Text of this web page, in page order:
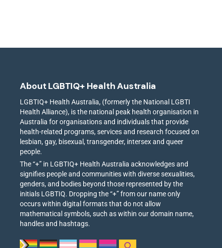
About LGBTIQ+ Health Australia
LGBTIQ+ Health Australia, (formerly the National LGBTI
Health Alliance), is the national peak health organisation in
Australia for organisations and individuals that provide
health-related programs, services and research focused on
lesbian, gay, bisexual, transgender, intersex and queer
people.
The “+” in LGBTIQ+ Health Australia acknowledges and
signifies people and communities with diverse sexualities,
genders, and bodies beyond those represented by the
initials LGBTIQ. Dropping the “+” from our name only
occurs within digital formats that do not allow
mathematical symbols, such as within our domain name,
handles and hashtags.